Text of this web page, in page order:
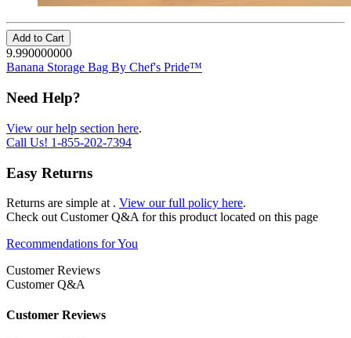
Add to Cart
9.990000000
Banana Storage Bag By Chef's Pride™
Need Help?
View our help section here.
Call Us! 1-855-202-7394
Easy Returns
Returns are simple at . View our full policy here.
Check out Customer Q&A for this product located on this page
Recommendations for You
Customer Reviews
Customer Q&A
Customer Reviews